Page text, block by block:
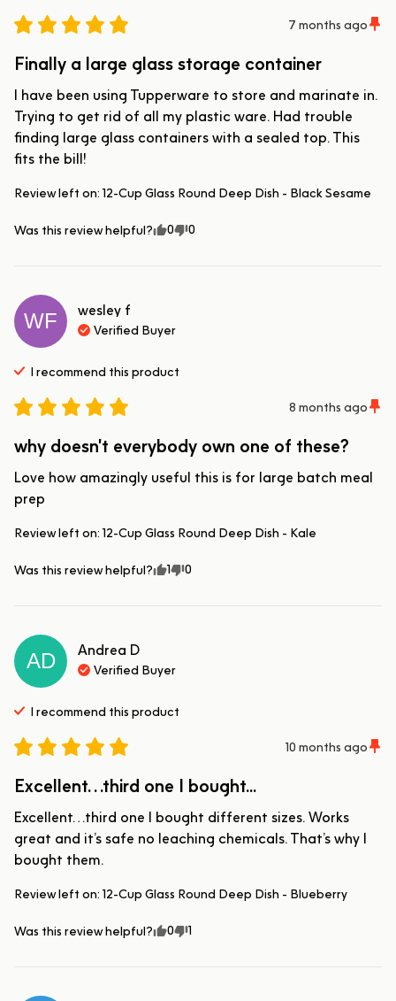
7 months ago
Finally a large glass storage container
I have been using Tupperware to store and marinate in.
Trying to get rid of all my plastic ware. Had trouble
finding large glass containers with a sealed top. This
fits the bill!
Review left on: 12-Cup Glass Round Deep Dish - Black Sesame
Was this review helpful? 0 0
WF wesley f
Verified Buyer
I recommend this product
8 months ago
why doesn't everybody own one of these?
Love how amazingly useful this is for large batch meal
prep
Review left on: 12-Cup Glass Round Deep Dish - Kale
Was this review helpful? 1 0
AD Andrea D
Verified Buyer
I recommend this product
10 months ago
Excellent…third one I bought...
Excellent…third one I bought different sizes. Works
great and it’s safe no leaching chemicals. That’s why I
bought them.
Review left on: 12-Cup Glass Round Deep Dish - Blueberry
Was this review helpful? 0 1